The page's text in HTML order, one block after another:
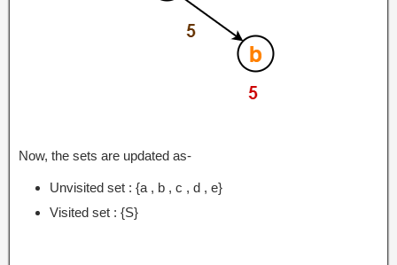
Now, the sets are updated as-
Unvisited set : {a , b , c , d , e}
Visited set : {S}